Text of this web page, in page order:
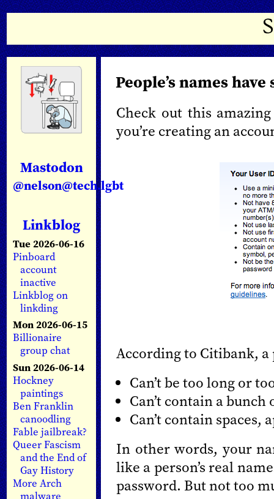
Mastodon
@nelson@tech.lgbt
Linkblog
Tue 2026-06-16
Pinboard
account
inactive
Linkblog on
linkding
Mon 2026-06-15
Billionaire
group chat
Sun 2026-06-14
Hockney
paintings
Ben Franklin
canoodling
Fable jailbreak?
Queer Fascism
and the End of
Gay History
More Arch
malware
People’s names
Check out this
you’re creating an
According to Citibank, a
Can’t be too long or
Can’t contain a
Can’t contain spaces,
In other words, your
like a person’s real
password. But not too